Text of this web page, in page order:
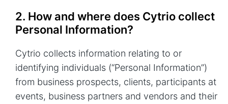
2. How and where does Cytrio collect
Personal Information?
Cytrio collects information relating to or
identifying individuals (“Personal Information”)
from business prospects, clients, participants at
events, business partners and vendors and their